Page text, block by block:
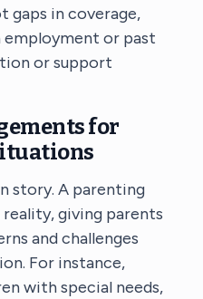
gaps in coverage,
employment or past
or support
for
story. A parenting
giving parents
and challenges
For instance,
with special needs,